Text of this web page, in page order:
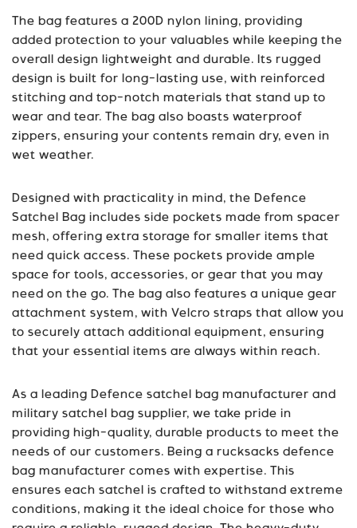
The bag features a 200D nylon lining, providing
added protection to your valuables while keeping the
overall design lightweight and durable. Its rugged
design is built for long-lasting use, with reinforced
stitching and top-notch materials that stand up to
wear and tear. The bag also boasts waterproof
zippers, ensuring your contents remain dry, even in
wet weather.
Designed with practicality in mind, the Defence
Satchel Bag includes side pockets made from spacer
mesh, offering extra storage for smaller items that
need quick access. These pockets provide ample
space for tools, accessories, or gear that you may
need on the go. The bag also features a unique gear
attachment system, with Velcro straps that allow you
to securely attach additional equipment, ensuring
that your essential items are always within reach.
As a leading Defence satchel bag manufacturer and
military satchel bag supplier, we take pride in
providing high-quality, durable products to meet the
needs of our customers. Being a rucksacks defence
bag manufacturer comes with expertise. This
ensures each satchel is crafted to withstand extreme
conditions, making it the ideal choice for those who